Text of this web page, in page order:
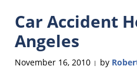
Car Accident
Angeles
November 16, 2010 | by